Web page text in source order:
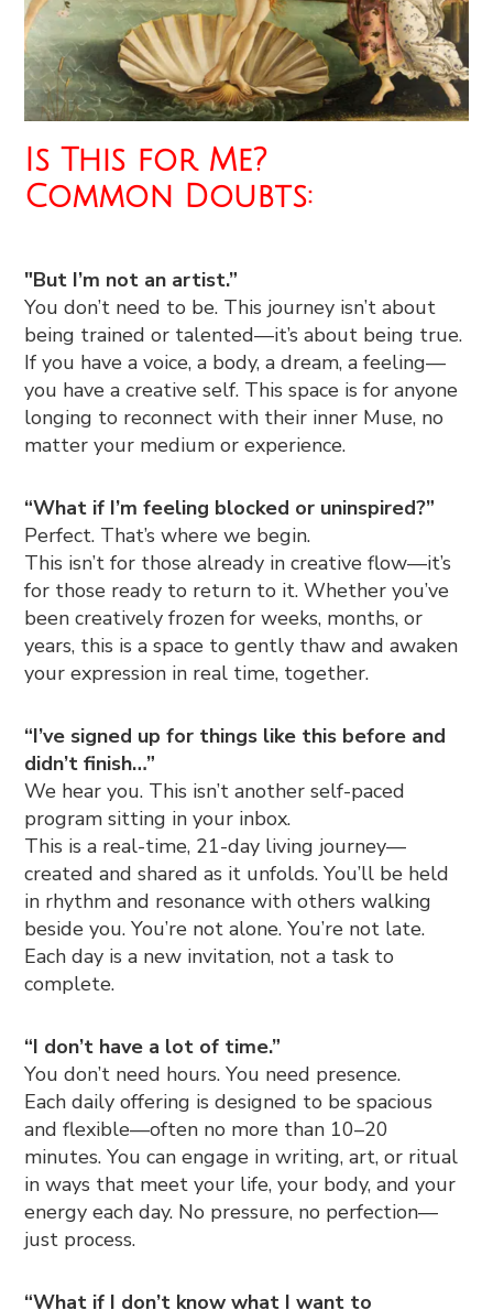
Is This for Me?
Common Doubts:
"But I’m not an artist.”
You don’t need to be. This journey isn’t about
being trained or talented—it’s about being true.
If you have a voice, a body, a dream, a feeling—
you have a creative self. This space is for anyone
longing to reconnect with their inner Muse, no
matter your medium or experience.
“What if I’m feeling blocked or uninspired?”
Perfect. That’s where we begin.
This isn’t for those already in creative flow—it’s
for those ready to return to it. Whether you’ve
been creatively frozen for weeks, months, or
years, this is a space to gently thaw and awaken
your expression in real time, together.
“I’ve signed up for things like this before and
didn’t finish…”
We hear you. This isn’t another self-paced
program sitting in your inbox.
This is a real-time, 21-day living journey—
created and shared as it unfolds. You’ll be held
in rhythm and resonance with others walking
beside you. You’re not alone. You’re not late.
Each day is a new invitation, not a task to
complete.
“I don’t have a lot of time.”
You don’t need hours. You need presence.
Each daily offering is designed to be spacious
and flexible—often no more than 10–20
minutes. You can engage in writing, art, or ritual
in ways that meet your life, your body, and your
energy each day. No pressure, no perfection—
just process.
“What if I don’t know what I want to